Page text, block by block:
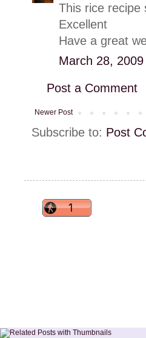
This rice recipe
Excellent
Have a great
March 28,
Post a Comment
Newer Post
Subscribe to: Post